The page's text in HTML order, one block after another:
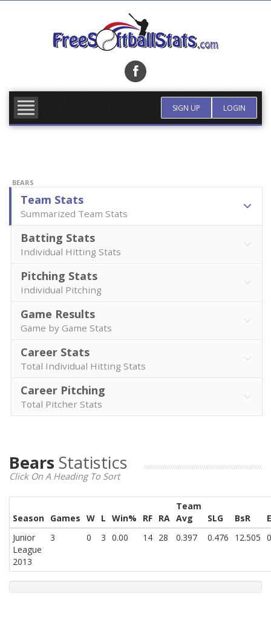
SIGN UP LOGIN
BEARS
Team Stats
Summarized Team Stats
Batting Stats
Individual Hitting Stats
Pitching Stats
Individual Pitching
Game Results
Game by Game Stats
Career Stats
Total Individual Hitting Stats
Career Pitching
Total Pitcher Stats
Bears Statistics
Click On A Heading To Sort
Season Games W L Win% RF RA
Team
Avg
SLG BsR
Junior
League
2013
3 0 3 0.00 14 28 0.397 0.476 12.505